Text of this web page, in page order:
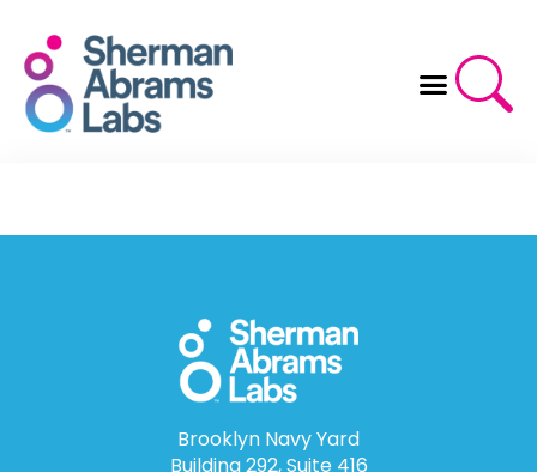
content
Brooklyn Navy Yard
Building 292, Suite 416